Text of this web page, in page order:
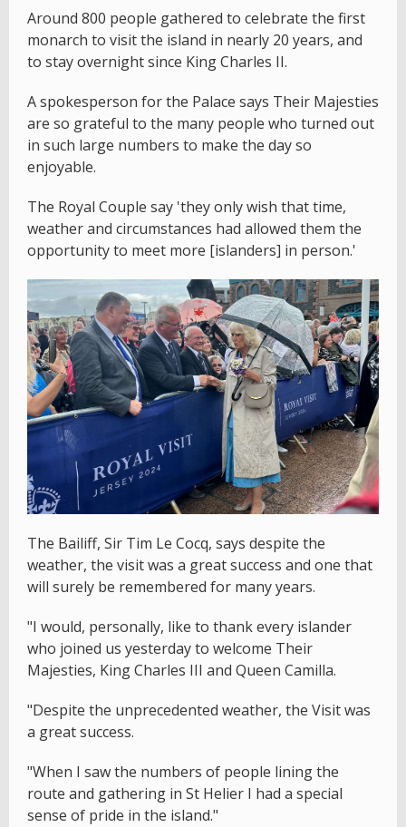
Around 800 people gathered to celebrate the first
monarch to visit the island in nearly 20 years, and
to stay overnight since King Charles II.
A spokesperson for the Palace says Their Majesties
are so grateful to the many people who turned out
in such large numbers to make the day so
enjoyable.
The Royal Couple say 'they only wish that time,
weather and circumstances had allowed them the
opportunity to meet more [islanders] in person.'
The Bailiff, Sir Tim Le Cocq, says despite the
weather, the visit was a great success and one that
will surely be remembered for many years.
"I would, personally, like to thank every islander
who joined us yesterday to welcome Their
Majesties, King Charles III and Queen Camilla.
"Despite the unprecedented weather, the Visit was
a great success.
"When I saw the numbers of people lining the
route and gathering in St Helier I had a special
sense of pride in the island."